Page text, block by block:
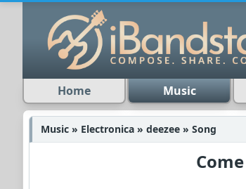
Home Music
Music » Electronica » deezee » Song